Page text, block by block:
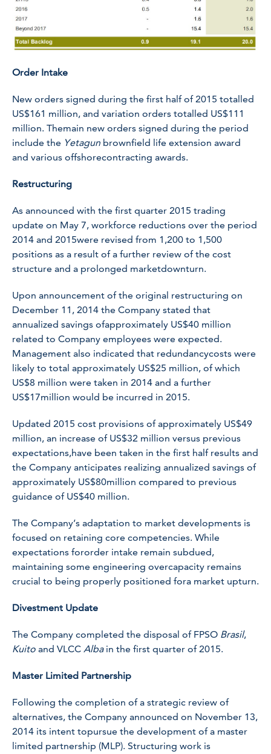
Order Intake
New orders signed during the first half of 2015 totalled
US$161 million, and variation orders totalled US$111
million. Themain new orders signed during the period
include the Yetagun brownfield life extension award
and various offshorecontracting awards.
Restructuring
As announced with the first quarter 2015 trading
update on May 7, workforce reductions over the period
2014 and 2015were revised from 1,200 to 1,500
positions as a result of a further review of the cost
structure and a prolonged marketdownturn.
Upon announcement of the original restructuring on
December 11, 2014 the Company stated that
annualized savings ofapproximately US$40 million
related to Company employees were expected.
Management also indicated that redundancycosts were
likely to total approximately US$25 million, of which
US$8 million were taken in 2014 and a further
US$17million would be incurred in 2015.
Updated 2015 cost provisions of approximately US$49
million, an increase of US$32 million versus previous
expectations,have been taken in the first half results and
the Company anticipates realizing annualized savings of
approximately US$80million compared to previous
guidance of US$40 million.
The Company’s adaptation to market developments is
focused on retaining core competencies. While
expectations fororder intake remain subdued,
maintaining some engineering overcapacity remains
crucial to being properly positioned fora market upturn.
Divestment Update
The Company completed the disposal of FPSO Brasil,
Kuito and VLCC Albain the first quarter of 2015.
Master Limited Partnership
Following the completion of a strategic review of
alternatives, the Company announced on November 13,
2014 its intent topursue the development of a master
limited partnership (MLP). Structuring work is